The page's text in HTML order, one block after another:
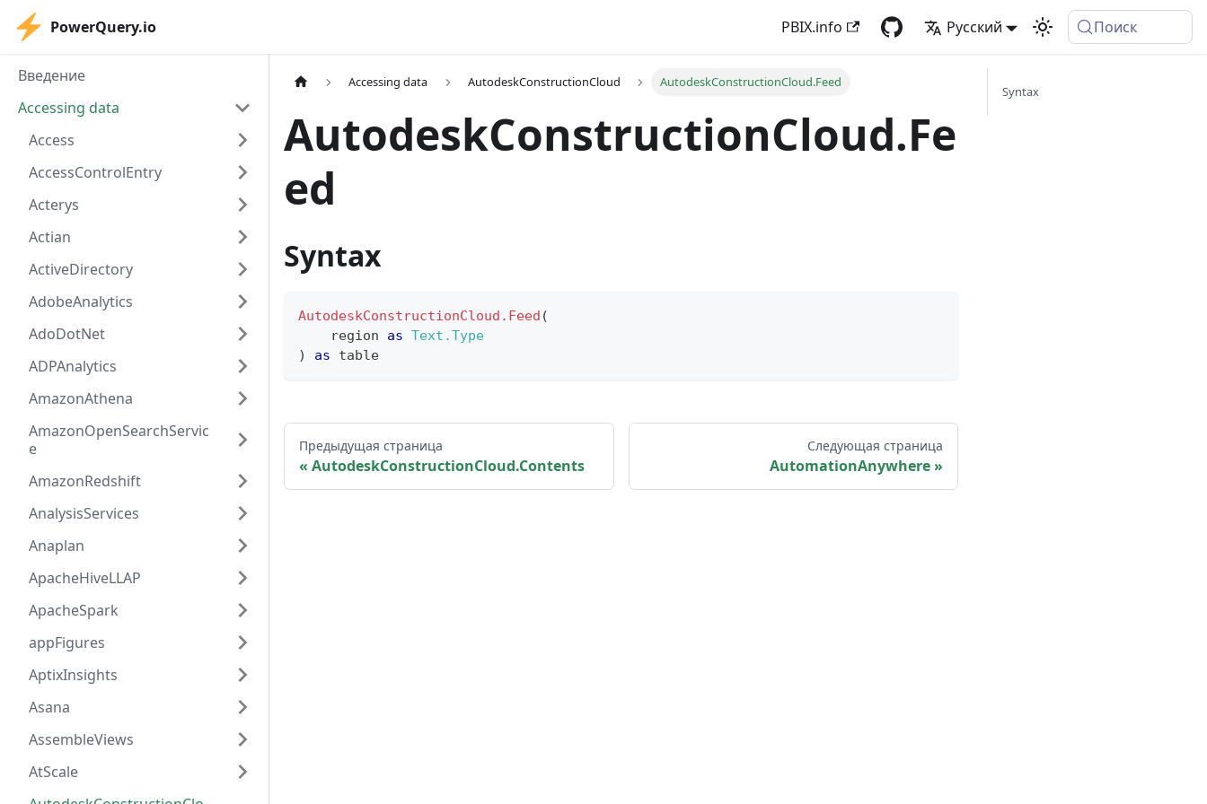
PowerQuery.io PBIX.info Русский Поиск
Введение
Accessing data
Access
AccessControlEntry
Acterys
Actian
ActiveDirectory
AdobeAnalytics
AdoDotNet
ADPAnalytics
AmazonAthena
AmazonOpenSearchServic
e
AmazonRedshift
AnalysisServices
Anaplan
ApacheHiveLLAP
ApacheSpark
appFigures
AptixInsights
Asana
AssembleViews
AtScale
Accessing data AutodeskConstructionCloud AutodeskConstructionCloud.Feed
AutodeskConstructionCloud.Fe
ed
Syntax
AutodeskConstructionCloud.Feed (
    region
as Text.Type
)
as table
Предыдущая страница
AutodeskConstructionCloud.Contents
Следующая страница
AutomationAnywhere
Syntax